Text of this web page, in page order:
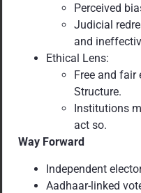
Perceived
Judicial
and
Ethical Lens:
Free and
Structure.
Institutions
act so.
Way Forward
Independent
Aadhaar-linked